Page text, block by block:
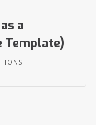
a
Template)